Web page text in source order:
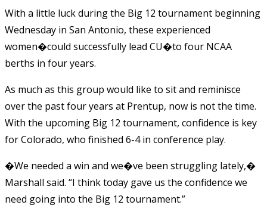
With a little luck during the Big 12 tournament beginning
Wednesday in San Antonio, these experienced
women�could successfully lead CU�to four NCAA
berths in four years.
As much as this group would like to sit and reminisce
over the past four years at Prentup, now is not the time.
With the upcoming Big 12 tournament, confidence is key
for Colorado, who finished 6-4 in conference play.
�We needed a win and we�ve been struggling lately,�
Marshall said. “I think today gave us the confidence we
need going into the Big 12 tournament.”